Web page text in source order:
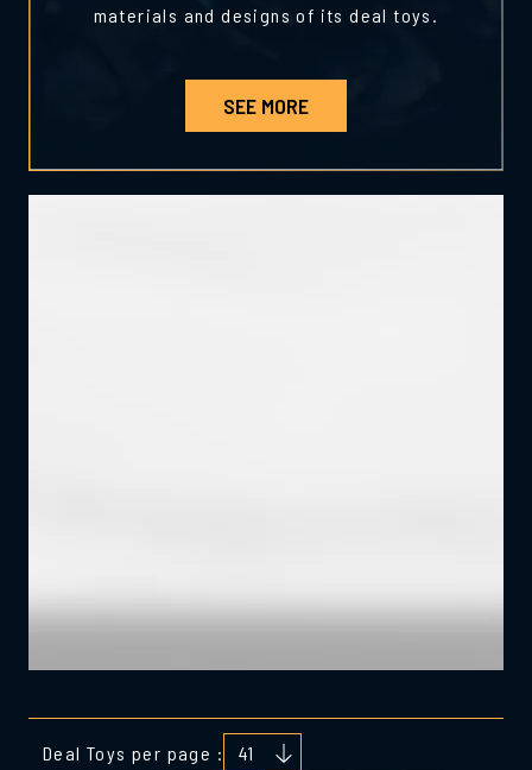
materials and designs of its deal toys.
SEE MORE
Deal Toys per page :